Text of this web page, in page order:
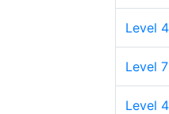
Level
Level
Level